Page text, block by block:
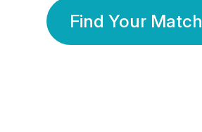
Find Your Match